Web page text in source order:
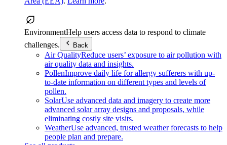
EnvironmentHelp users access data to respond to climate
challenges.
Back
Air QualityReduce users’ exposure to air pollution with
air quality data and insights.
PollenImprove daily life for allergy sufferers with up-
to-date information on different types and levels of
pollen.
SolarUse advanced data and imagery to create more
advanced solar array designs and proposals, while
eliminating costly site visits.
WeatherUse advanced, trusted weather forecasts to help
people plan and prepare.